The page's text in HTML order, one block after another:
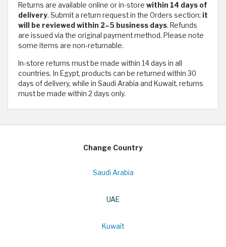
Returns are available online or in-store within 14 days of
delivery. Submit a return request in the Orders section; it
will be reviewed within 2–5 business days. Refunds
are issued via the original payment method. Please note
some items are non-returnable.
In-store returns must be made within 14 days in all
countries. In Egypt, products can be returned within 30
days of delivery, while in Saudi Arabia and Kuwait, returns
must be made within 2 days only.
Change Country
Saudi Arabia
UAE
Kuwait